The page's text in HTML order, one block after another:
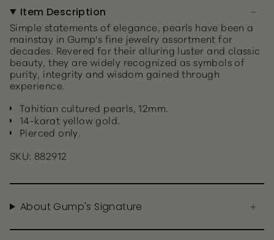
Item Description
Simple statements of elegance, pearls have been a
mainstay in Gump's fine jewelry assortment for
decades. Revered for their alluring luster and classic
beauty, they are widely recognized as symbols of
purity, integrity and wisdom gained through
experience.
Tahitian cultured pearls, 12mm.
14-karat yellow gold.
Pierced only.
SKU: 882912
About Gump's Signature